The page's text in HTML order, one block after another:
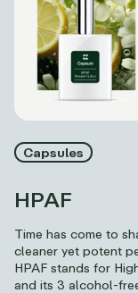
Capsules
HPAF
Time has come to
cleaner yet potent
HPAF stands for
and its 3 alcohol-